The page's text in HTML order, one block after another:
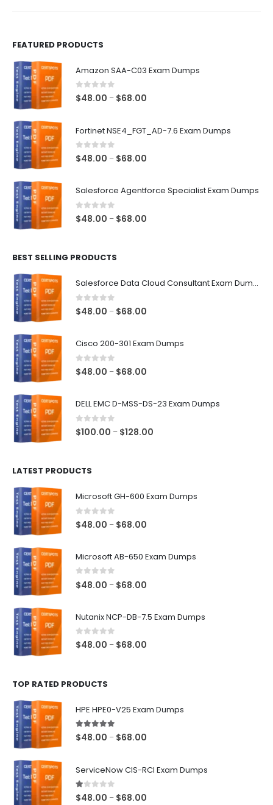
FEATURED PRODUCTS
Amazon SAA-C03 Exam Dumps
0out of 5
$48.00 – $68.00
through
Fortinet NSE4_FGT_AD-7.6 Exam Dumps
0out of 5
$48.00 – $68.00
through
Salesforce Agentforce Specialist Exam Dumps
0out of 5
$48.00 – $68.00
BEST SELLING PRODUCTS
Salesforce Data Cloud Consultant Exam Dumps
0out of 5
$48.00 – $68.00
through
Cisco 200-301 Exam Dumps
0out of 5
$48.00 – $68.00
DELL EMC D-MSS-DS-23 Exam Dumps
0out of 5
$100.00 – $128.00
LATEST PRODUCTS
Microsoft GH-600 Exam Dumps
0 out of 5
$48.00 – $68.00
Microsoft AB-650 Exam Dumps
0 out of 5
$48.00 – $68.00
Nutanix NCP-DB-7.5 Exam Dumps
0out of 5
$48.00 – $68.00
TOP RATED PRODUCTS
HPE HPE0-V25 Exam Dumps
5.00out of 5
$48.00 – $68.00
ServiceNow CIS-RCI Exam Dumps
1.00out of 5
$48.00 – $68.00